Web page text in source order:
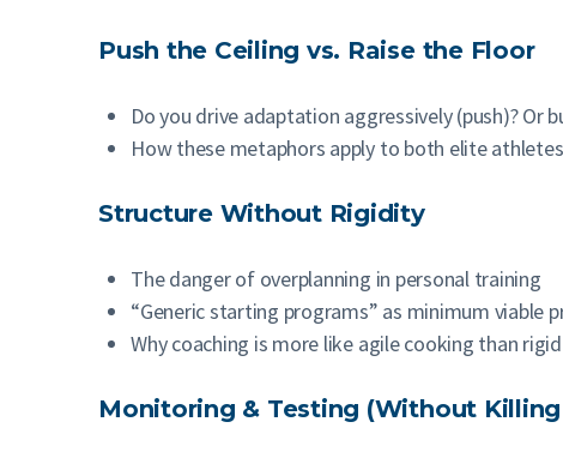
Push the Ceiling vs. Raise the Floor
Do you drive adaptation aggressively (push)? Or
How these metaphors apply to both elite
Structure Without Rigidity
The danger of overplanning in personal training
“Generic starting programs” as minimum viable
Why coaching is more like agile cooking than
Monitoring & Testing (Without